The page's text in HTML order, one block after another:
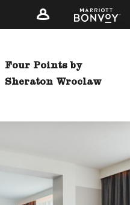
Four Points by
Sheraton Wroclaw